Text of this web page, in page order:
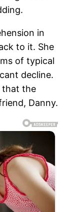
in
to it. She
of typical
decline.
that the
Danny.